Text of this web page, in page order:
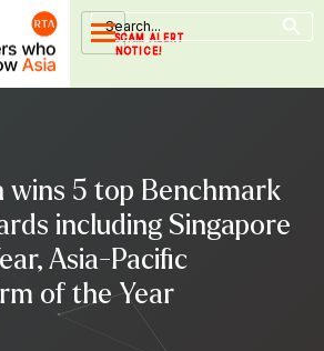
SCAM ALERT
NOTICE!
Search
for:
Search Button
wins 5 top Benchmark
including Singapore
Asia-Pacific
of the Year